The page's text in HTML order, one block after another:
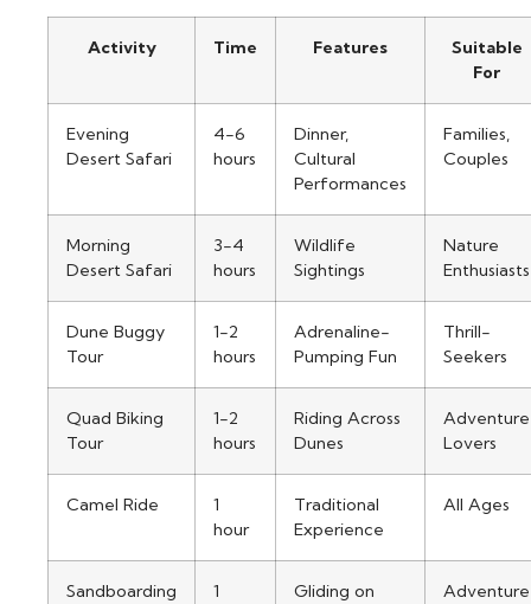
Activity Time Features
Suitable
For
Evening
Desert Safari
4-6
hours
Dinner,
Cultural
Performances
Families,
Couples
Morning
Desert Safari
3-4
hours
Wildlife
Sightings
Nature
Enthusiasts
Dune Buggy
Tour
1-2
hours
Adrenaline-
Pumping Fun
Thrill-
Seekers
Quad Biking
Tour
1-2
hours
Riding Across
Dunes
Adventure
Lovers
Camel Ride
1
hour
Traditional
Experience
All Ages
Sandboarding
1
Gliding on
Adventure